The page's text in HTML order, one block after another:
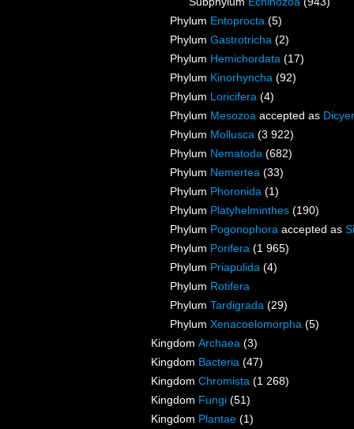
Phylum Entoprocta (5)
Phylum Gastrotricha (2)
Phylum Hemichordata (17)
Phylum Kinorhyncha (92)
Phylum Loricifera (4)
Phylum Mesozoa accepted as
Phylum Mollusca (3 922)
Phylum Nematoda (682)
Phylum Nemertea (33)
Phylum Phoronida (1)
Phylum Platyhelminthes (190)
Phylum Pogonophora accepted as
Phylum Porifera (1 965)
Phylum Priapulida (4)
Phylum Rotifera
Phylum Tardigrada (29)
Phylum Xenacoelomorpha (5)
Kingdom Archaea (3)
Kingdom Bacteria (47)
Kingdom Chromista (1 268)
Kingdom Fungi (51)
Kingdom Plantae (1)